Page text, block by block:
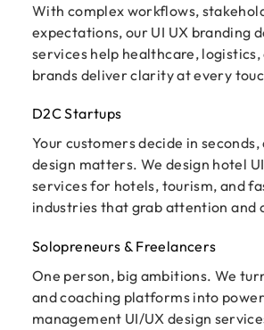
With complex workflows,
expectations, our UI UX branding
services help healthcare, logistics,
brands deliver clarity at every
D2C Startups
Your customers decide in seconds,
design matters. We design hotel
services for hotels, tourism, and
industries that grab attention and
Solopreneurs & Freelancers
One person, big ambitions. We
and coaching platforms into
management UI/UX design